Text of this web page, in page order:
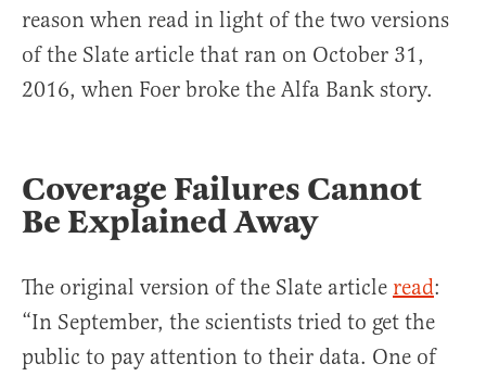
reason when read in light of the two versions
of the Slate article that ran on October 31,
2016, when Foer broke the Alfa Bank story.
Coverage Failures Cannot
Be Explained Away
The original version of the Slate article read:
“In September, the scientists tried to get the
public to pay attention to their data. One of